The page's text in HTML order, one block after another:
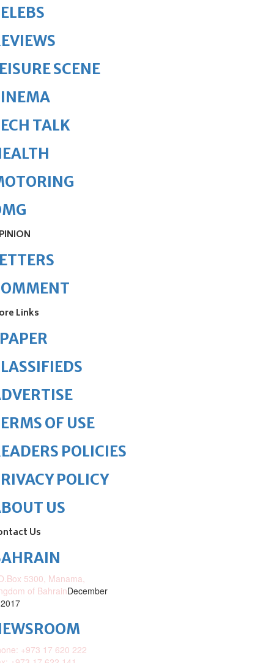
SCENE
TALK
Links
OF USE
POLICIES
POLICY
US
Us
5300, Manama,
of BahrainDecember
+973 17 620 222